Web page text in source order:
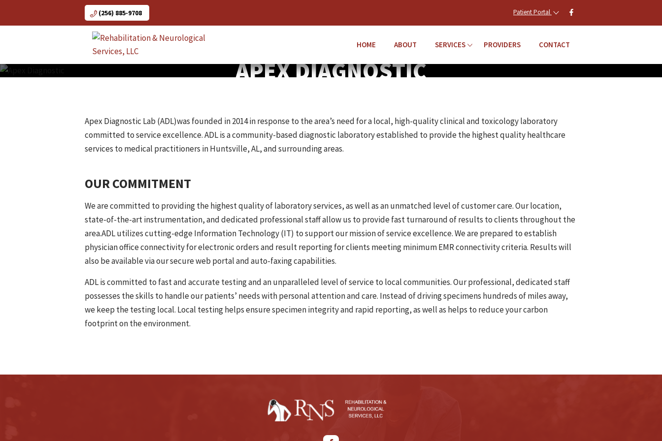
(256) 885-9708 Patient Portal
HOME ABOUT SERVICES PROVIDERS CONTACT
APEX DIAGNOSTIC
Apex Diagnostic Lab (ADL)was founded in 2014 in response to the area’s need for a local, high-quality clinical and toxicology laboratory
committed to service excellence. ADL is a community-based diagnostic laboratory established to provide the highest quality healthcare
services to medical practitioners in Huntsville, AL, and surrounding areas.
OUR COMMITMENT
We are committed to providing the highest quality of laboratory services, as well as an unmatched level of customer care. Our location,
state-of-the-art instrumentation, and dedicated professional staff allow us to provide fast turnaround of results to clients throughout the
area.ADL utilizes cutting-edge Information Technology (IT) to support our mission of service excellence. We are prepared to establish
physician office connectivity for electronic orders and result reporting for clients meeting minimum EMR connectivity criteria. Results will
also be available via our secure web portal and auto-faxing capabilities.
ADL is committed to fast and accurate testing and an unparalleled level of service to local communities. Our professional, dedicated staff
possesses the skills to handle our patients’ needs with personal attention and care. Instead of driving specimens hundreds of miles away,
we keep the testing local. Local testing helps ensure specimen integrity and rapid reporting, as well as helps to reduce your carbon
footprint on the environment.